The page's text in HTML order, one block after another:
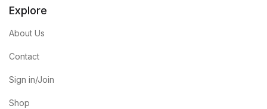
Explore
About Us
Contact
Sign in/Join
Shop